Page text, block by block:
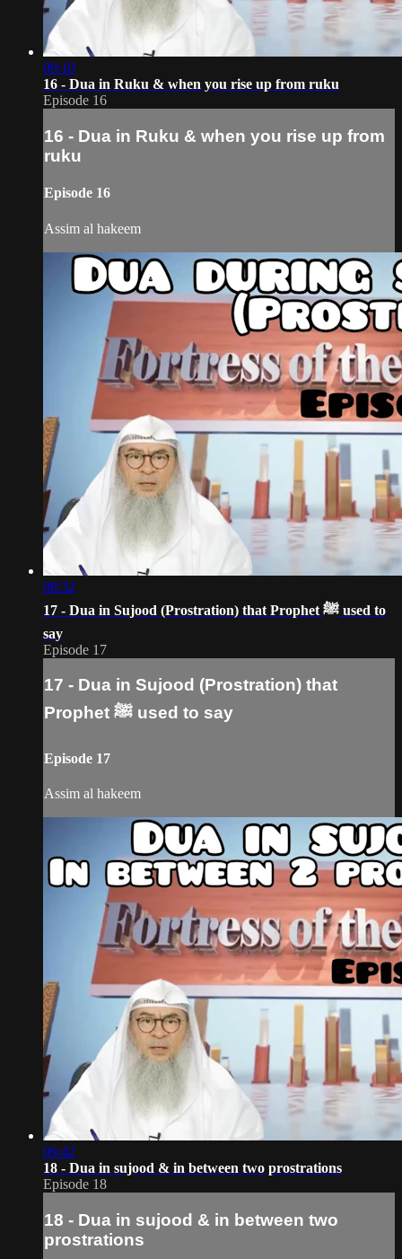
09:10
16 - Dua in Ruku & when you rise up from ruku
Episode 16
16 - Dua in Ruku & when you rise up from
ruku
Episode 16
Assim al hakeem
08:32
17 - Dua in Sujood (Prostration) that Prophet ﷺ‎ used to
say
Episode 17
17 - Dua in Sujood (Prostration) that
Prophet ﷺ‎ used to say
Episode 17
Assim al hakeem
09:42
18 - Dua in sujood & in between two prostrations
Episode 18
18 - Dua in sujood & in between two
prostrations